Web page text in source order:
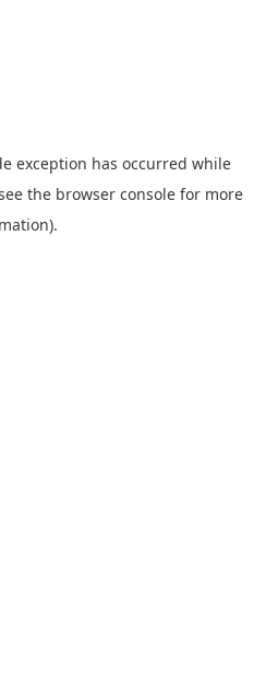
exception has occurred while
the browser console for more